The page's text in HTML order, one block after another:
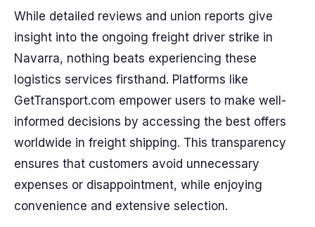
While detailed reviews and union reports give
insight into the ongoing freight driver strike in
Navarra, nothing beats experiencing these
logistics services firsthand. Platforms like
GetTransport.com empower users to make well-
informed decisions by accessing the best offers
worldwide in freight shipping. This transparency
ensures that customers avoid unnecessary
expenses or disappointment, while enjoying
convenience and extensive selection.